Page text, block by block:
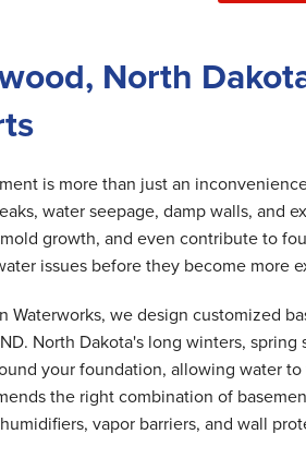
North
is more than just an
water seepage, damp walls, and
growth, and even contribute to
issues before they become more
Waterworks, we design customized
North Dakota's long winters,
your foundation, allowing water
the right combination of
vapor barriers, and wall